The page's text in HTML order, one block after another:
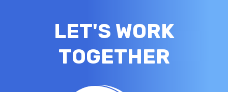
LET'S WORK
TOGETHER